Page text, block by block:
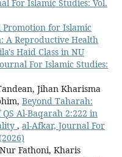
For Islamic Studies: Vol.
Promotion for Islamic
A Reproductive Health
Haid Class in NU
For Islamic Studies:
Jihan Kharisma
Beyond Taharah:
Al-Baqarah 2:222 in
, al-Afkar, Journal For
Fathoni, Kharis